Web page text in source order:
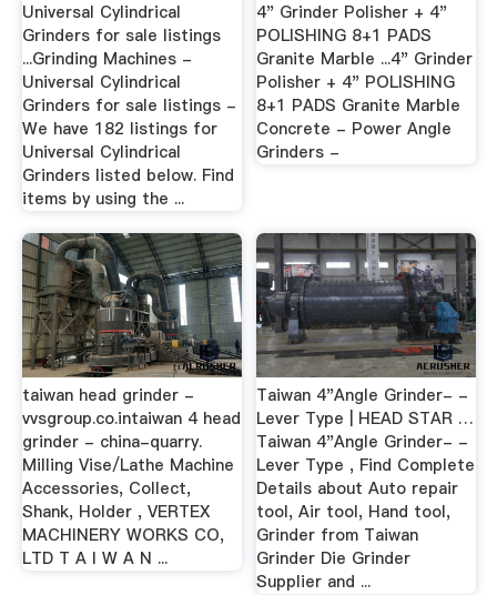
Universal Cylindrical
Grinders for sale listings
...Grinding Machines -
Universal Cylindrical
Grinders for sale listings -
We have 182 listings for
Universal Cylindrical
Grinders listed below. Find
items by using the ...
4" Grinder Polisher + 4"
POLISHING 8+1 PADS
Granite Marble ...4" Grinder
Polisher + 4" POLISHING
8+1 PADS Granite Marble
Concrete - Power Angle
Grinders -
taiwan head grinder -
vvsgroup.co.intaiwan 4 head
grinder - china-quarry.
Milling Vise/Lathe Machine
Accessories, Collect,
Shank, Holder , VERTEX
MACHINERY WORKS CO,
LTD T A I W A N ...
Taiwan 4"Angle Grinder- -
Lever Type | HEAD STAR …
Taiwan 4"Angle Grinder- -
Lever Type , Find Complete
Details about Auto repair
tool, Air tool, Hand tool,
Grinder from Taiwan
Grinder Die Grinder
Supplier and ...